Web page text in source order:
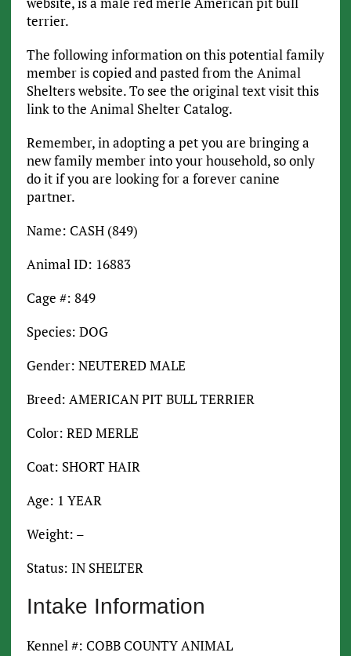
terrier.
The following information on this potential family
member is copied and pasted from the Animal
Shelters website. To see the original text visit this
link to the Animal Shelter Catalog.
Remember, in adopting a pet you are bringing a
new family member into your household, so only
do it if you are looking for a forever canine
partner.
Name: CASH (849)
Animal ID: 16883
Cage #: 849
Species: DOG
Gender: NEUTERED MALE
Breed: AMERICAN PIT BULL TERRIER
Color: RED MERLE
Coat: SHORT HAIR
Age: 1 YEAR
Weight: –
Status: IN SHELTER
Intake Information
Kennel #: COBB COUNTY ANIMAL